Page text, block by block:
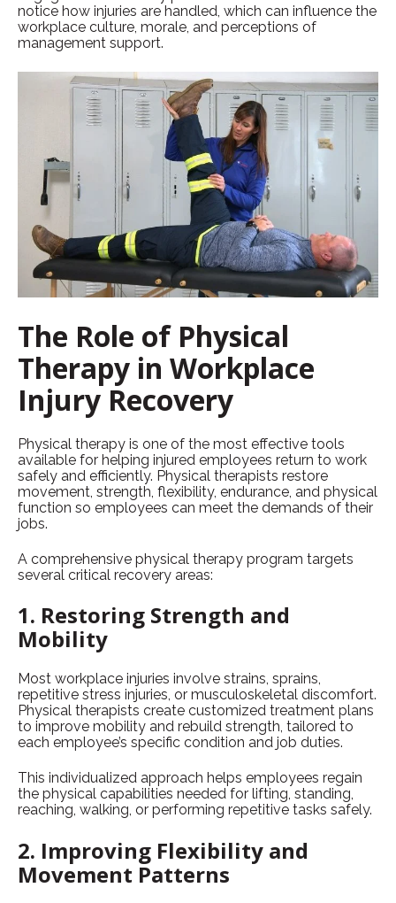
notice how injuries are handled, which can influence the
workplace culture, morale, and perceptions of
management support.
The Role of Physical
Therapy in Workplace
Injury Recovery
Physical therapy is one of the most effective tools
available for helping injured employees return to work
safely and efficiently. Physical therapists restore
movement, strength, flexibility, endurance, and physical
function so employees can meet the demands of their
jobs.
A comprehensive physical therapy program targets
several critical recovery areas:
1. Restoring Strength and
Mobility
Most workplace injuries involve strains, sprains,
repetitive stress injuries, or musculoskeletal discomfort.
Physical therapists create customized treatment plans
to improve mobility and rebuild strength, tailored to
each employee’s specific condition and job duties.
This individualized approach helps employees regain
the physical capabilities needed for lifting, standing,
reaching, walking, or performing repetitive tasks safely.
2. Improving Flexibility and
Movement Patterns